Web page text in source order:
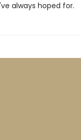
always hoped for.